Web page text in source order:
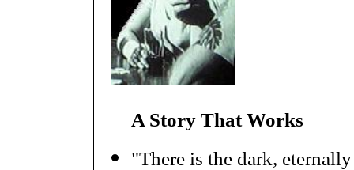
A Story That Works
"There is the dark,